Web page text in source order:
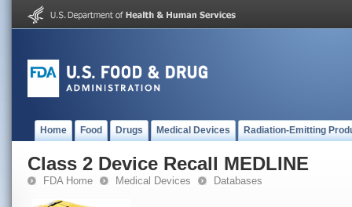
Home Food Drugs Medical Devices Radiation-Emitting
Class 2 Device Recall MEDLINE
FDA Home Medical Devices Databases